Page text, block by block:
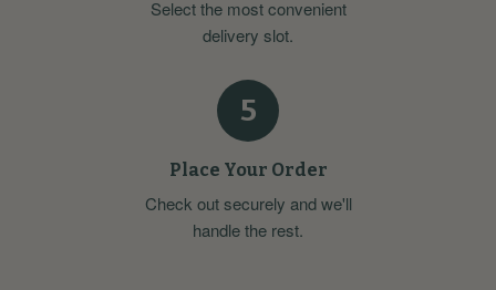
Select the most convenient
delivery slot.
5
Place Your Order
Check out securely and we'll
handle the rest.